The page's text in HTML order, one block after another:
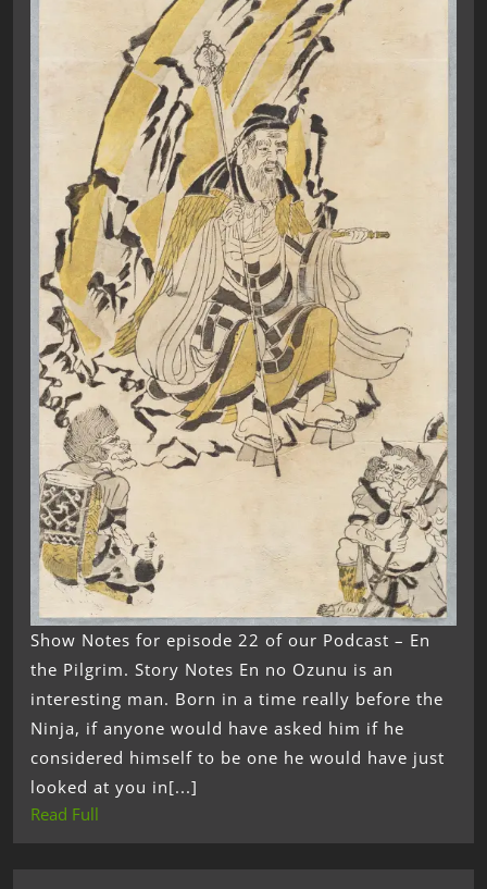
Show Notes for episode 22 of our Podcast – En
the Pilgrim. Story Notes En no Ozunu is an
interesting man. Born in a time really before the
Ninja, if anyone would have asked him if he
considered himself to be one he would have just
looked at you in[...]
Read Full